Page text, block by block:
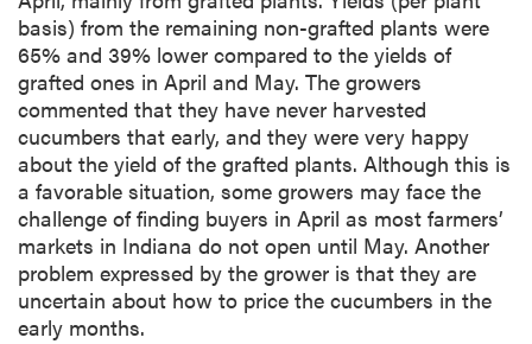
basis) from the remaining non-grafted plants were
65% and 39% lower compared to the yields of
grafted ones in April and May. The growers
commented that they have never harvested
cucumbers that early, and they were very happy
about the yield of the grafted plants. Although this is
a favorable situation, some growers may face the
challenge of finding buyers in April as most farmers’
markets in Indiana do not open until May. Another
problem expressed by the grower is that they are
uncertain about how to price the cucumbers in the
early months.